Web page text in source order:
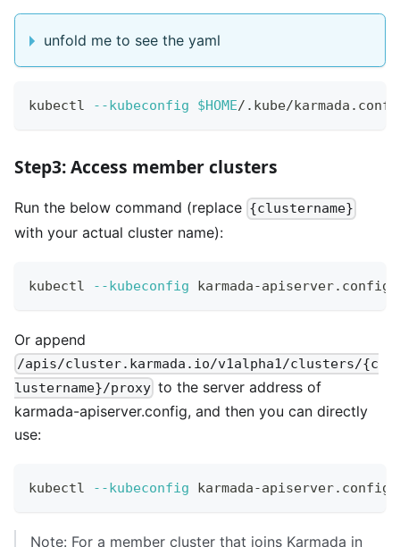
unfold me to see the yaml
kubectl --kubeconfig $HOME/.kube/
Step3: Access member clusters
Run the below command (replace {clustername}
with your actual cluster name):
kubectl --kubeconfig karmada-
Or append
/apis/cluster.karmada.io/v1alpha1/clusters/{c
lustername}/proxy to the server address of
karmada-apiserver.config, and then you can directly
use:
kubectl --kubeconfig karmada-
Note: For a member cluster that joins Karmada in